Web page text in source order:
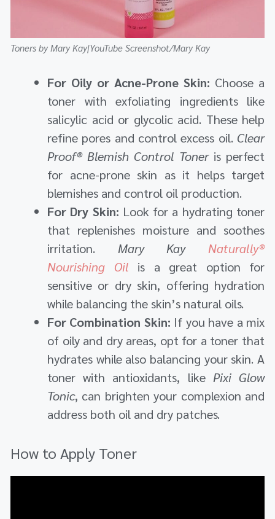
Toners by Mary Kay|YouTube Screenshot/Mary Kay
For Oily or Acne-Prone Skin: Choose a
toner with exfoliating ingredients like
salicylic acid or glycolic acid. These help
refine pores and control excess oil. Clear
Proof® Blemish Control Toneris perfect
for acne-prone skin as it helps target
blemishes and control oil production.
For Dry Skin: Look for a hydrating toner
that replenishes moisture and soothes
irritation. Mary Kay Naturally®
Nourishing Oil is a great option for
sensitive or dry skin, offering hydration
while balancing the skin’s natural oils.
For Combination Skin: If you have a mix
of oily and dry areas, opt for a toner that
hydrates while also balancing your skin. A
toner with antioxidants, like Pixi Glow
Tonic, can brighten your complexion and
address both oil and dry patches.
How to Apply Toner